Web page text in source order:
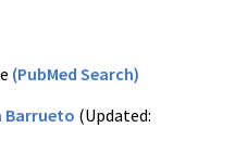
(PubMed Search)
Barrueto (Updated: